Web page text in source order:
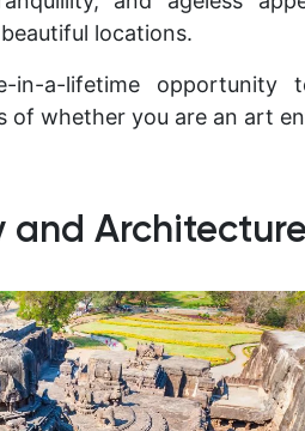
locations.
in-a-lifetime opportunity
of whether you are an art
and Architecture